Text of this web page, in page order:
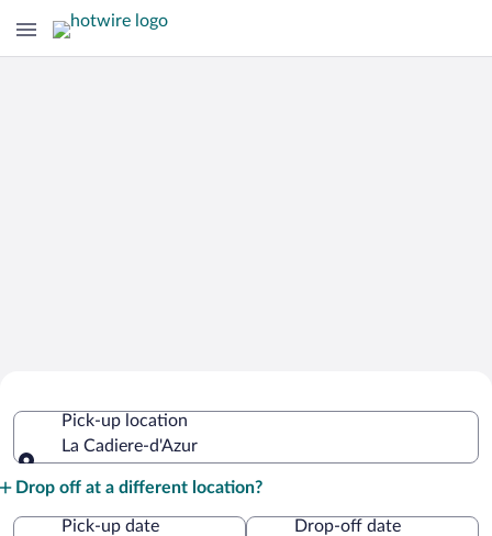
d'AzurPick-up location
La Cadiere-d'Azur
Drop off at a different location?
Pick-up date
Drop-off date